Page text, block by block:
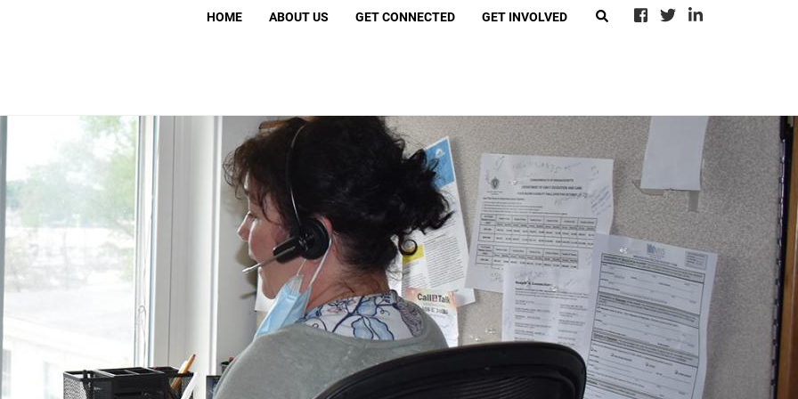
SEARCH
HOME ABOUT US GET CONNECTED
Volunteer With Call2Talk
Move 4Ward
Murder-Suicide Loss Network
GET INVOLVED